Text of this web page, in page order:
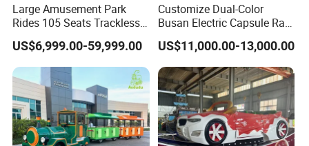
Large Amusement Park
Rides 105 Seats Trackless
Diesel Tourist Train Road
Train for Sale
US$6,999.00-59,999.00
Customize Dual-Color
Busan Electric Capsule Rail
Train with Arc-Shaped Rail
US$11,000.00-13,000.00